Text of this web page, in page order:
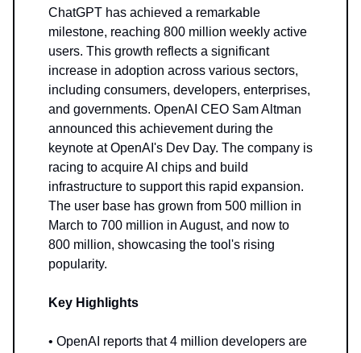
ChatGPT has achieved a remarkable
milestone, reaching 800 million weekly active
users. This growth reflects a significant
increase in adoption across various sectors,
including consumers, developers, enterprises,
and governments. OpenAI CEO Sam Altman
announced this achievement during the
keynote at OpenAI's Dev Day. The company is
racing to acquire AI chips and build
infrastructure to support this rapid expansion.
The user base has grown from 500 million in
March to 700 million in August, and now to
800 million, showcasing the tool's rising
popularity.
Key Highlights
• OpenAI reports that 4 million developers are